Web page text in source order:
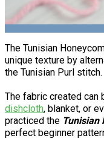
The Tunisian
unique texture by
the Tunisian Purl stitch.
The fabric created can
dishcloth, blanket, or
practiced the Tunisian
perfect beginner